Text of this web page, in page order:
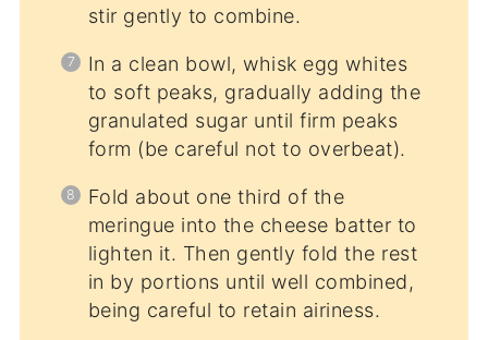
stir gently to combine.
In a clean bowl, whisk egg whites
to soft peaks, gradually adding the
granulated sugar until firm peaks
form (be careful not to overbeat).
Fold about one third of the
meringue into the cheese batter to
lighten it. Then gently fold the rest
in by portions until well combined,
being careful to retain airiness.